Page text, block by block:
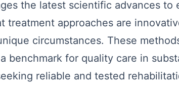
the latest scientific advances to
treatment approaches are
circumstances. These
benchmark for quality care in
reliable and tested